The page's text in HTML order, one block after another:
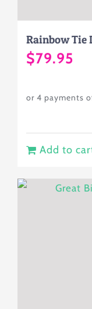
Rainbow Tie
$79.95
Add to